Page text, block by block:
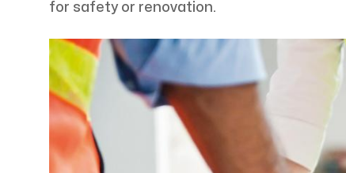
for safety or renovation.